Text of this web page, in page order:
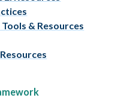
& Resources